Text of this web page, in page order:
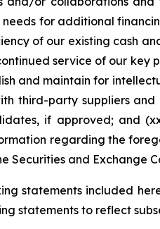
needs for additional
of our existing cash
service of our key
and maintain for
third-party suppliers
if approved; and
regarding the
Securities and Exchange
statements included
statements to reflect